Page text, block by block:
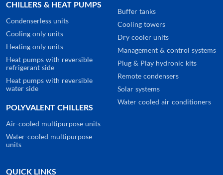
CHILLERS & HEAT PUMPS
Condenserless units
Cooling only units
Heating only units
Heat pumps with reversible
refrigerant side
Heat pumps with reversible
water side
POLYVALENT CHILLERS
Air-cooled multipurpose units
Water-cooled multipurpose
units
Buffer tanks
Cooling towers
Dry cooler units
Management & control systems
Plug & Play hydronic kits
Remote condensers
Solar systems
Water cooled air conditioners
QUICK LINKS